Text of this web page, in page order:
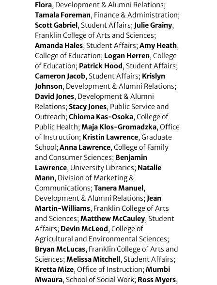
Flora, Development & Alumni Relations;
Tamala Foreman, Finance & Administration;
Scott Gabriel, Student Affairs; Julie Grainy,
Franklin College of Arts and Sciences;
Amanda Hales, Student Affairs; Amy Heath,
College of Education; Logan Herren, College
of Education; Patrick Hood, Student Affairs;
Cameron Jacob, Student Affairs; Krislyn
Johnson, Development & Alumni Relations;
David Jones, Development & Alumni
Relations; Stacy Jones, Public Service and
Outreach; Chioma Kas-Osoka, College of
Public Health; Maja Klos-Gromadzka, Office
of Instruction; Kristin Lawrence, Graduate
School; Anna Lawrence, College of Family
and Consumer Sciences; Benjamin
Lawrence, University Libraries; Natalie
Mann, Division of Marketing &
Communications; Tanera Manuel,
Development & Alumni Relations; Jean
Martin-Williams, Franklin College of Arts
and Sciences; Matthew McCauley, Student
Affairs; Devin McLeod, College of
Agricultural and Environmental Sciences;
Bryan McLucas, Franklin College of Arts and
Sciences; Melissa Mitchell, Student Affairs;
Kretta Mize, Office of Instruction; Mumbi
Mwaura, School of Social Work; Ross Myers,